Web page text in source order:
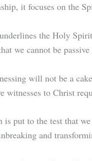
it focuses on the
the Holy
we cannot be
will not be a
witnesses to Christ
put to the test that
and